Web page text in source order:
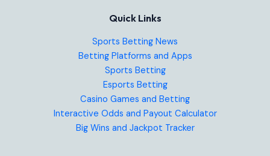
Quick Links
Sports Betting News
Betting Platforms and Apps
Sports Betting
Esports Betting
Casino Games and Betting
Interactive Odds and Payout Calculator
Big Wins and Jackpot Tracker